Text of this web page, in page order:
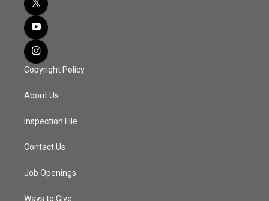
Copyright Policy
About Us
Inspection File
Contact Us
Job Openings
Ways to Give